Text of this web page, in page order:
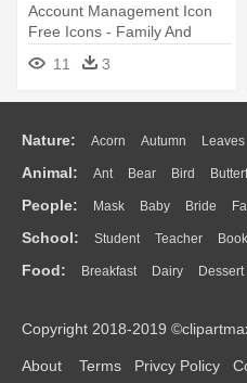
Account Management Icon
Free Icons - Family And
Friends Icon
11 3
Nature: Acorn Autumn Leaves
Flame Glaciers Grass Lightning
Water Bush Cloud Drop
Animal: Ant Bear Bird
Duck Eagle Elephant Fish
Monkey Mouse Pig Penguin
People: Mask Baby Bride
Doctor Ear Eyes Walking Home
Mouth Face Finger Hand
School: Student Teacher Book
Education School Bus Map
Food: Breakfast Dairy Dessert
Bread Cooking Hot Dog
Copyright 2018-2019
About Terms Privcy Policy